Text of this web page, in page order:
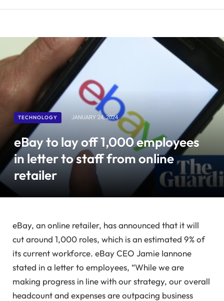
TECHNOLOGY JANUARY 24, 2024
eBay to lay off 1,000 employees
in letter to staff from online
retailer
eBay, an online retailer, has announced that it will
cut around 1,000 roles, which is an estimated 9% of
its current workforce. eBay CEO Jamie Iannone
stated in a letter to employees, “While we are
making progress in line with our strategy, our overall
headcount and expenses are outpacing business